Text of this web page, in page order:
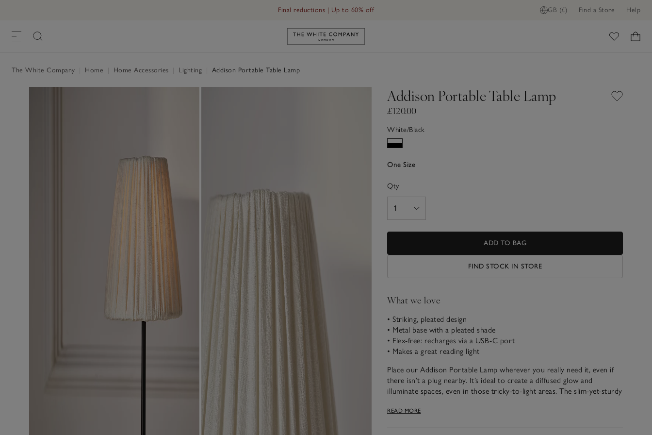
GB (£) Find a Store Help
Final reductions | Up to 60% off
Link to The White Company's home
The White Company Home Home Accessories Lighting Addison Portable Table Lamp
Addison Portable Table Lamp
£120.00
White/Black
One Size
Qty
ADD TO BAG
FIND STOCK IN STORE
What we love
• Striking, pleated design
• Metal base with a pleated shade
• Flex-free: recharges via a USB-C port
• Makes a great reading light
Place our Addison Portable Lamp wherever you really need it, even if
there isn’t a plug nearby. It’s ideal to create a diffused glow and
illuminate spaces, even in those tricky-to-light areas. The slim-yet-sturdy
room. The linen shade has textured gathers to create a lovely, warming
READ MORE